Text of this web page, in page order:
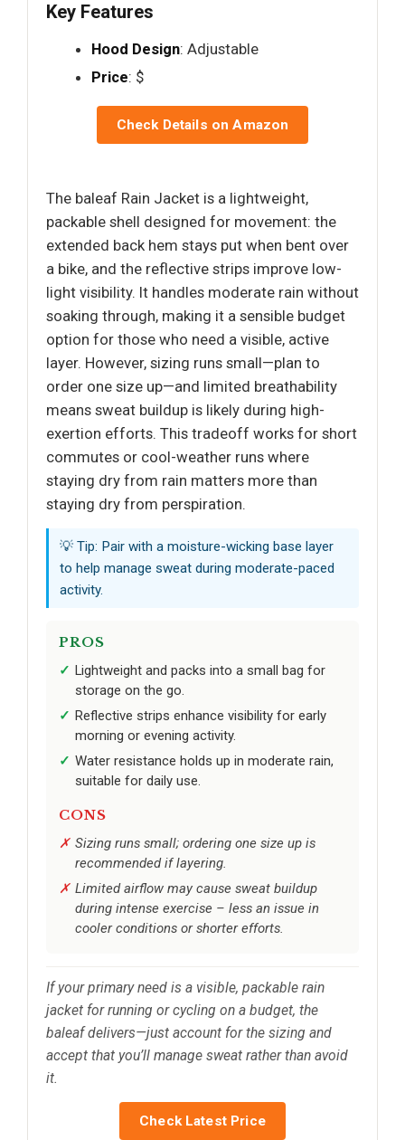
Key Features
Hood Design: Adjustable
Price: $
Check Details on Amazon
The baleaf Rain Jacket is a lightweight,
packable shell designed for movement: the
extended back hem stays put when bent over
a bike, and the reflective strips improve low-
light visibility. It handles moderate rain without
soaking through, making it a sensible budget
option for those who need a visible, active
layer. However, sizing runs small—plan to
order one size up—and limited breathability
means sweat buildup is likely during high-
exertion efforts. This tradeoff works for short
commutes or cool-weather runs where
staying dry from rain matters more than
staying dry from perspiration.
💡 Tip: Pair with a moisture-wicking base layer
to help manage sweat during moderate-paced
activity.
PROS
Lightweight and packs into a small bag for
storage on the go.
Reflective strips enhance visibility for early
morning or evening activity.
Water resistance holds up in moderate rain,
suitable for daily use.
CONS
Sizing runs small; ordering one size up is
recommended if layering.
Limited airflow may cause sweat buildup
during intense exercise – less an issue in
cooler conditions or shorter efforts.
If your primary need is a visible, packable rain
jacket for running or cycling on a budget, the
baleaf delivers—just account for the sizing and
accept that you’ll manage sweat rather than avoid
it.
Check Latest Price